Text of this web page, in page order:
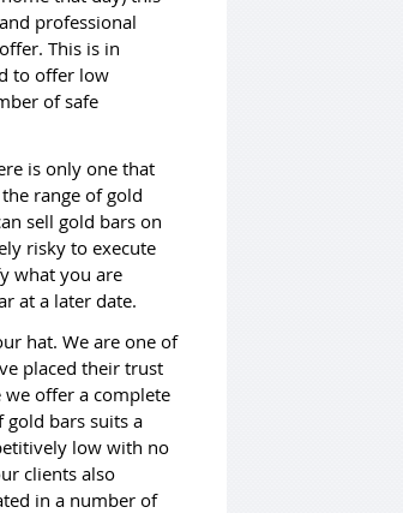
professional
This is in
to offer low
of safe
is only one that
range of gold
sell gold bars on
risky to execute
what you are
at a later date.
hat. We are one of
placed their trust
we offer a complete
gold bars suits a
low with no
clients also
in a number of